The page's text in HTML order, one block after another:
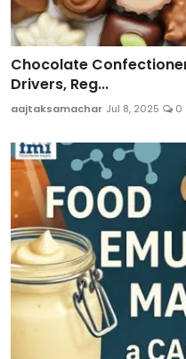
Chocolate
Drivers, Reg...
aajtaksamachar Jul 8, 2025 0